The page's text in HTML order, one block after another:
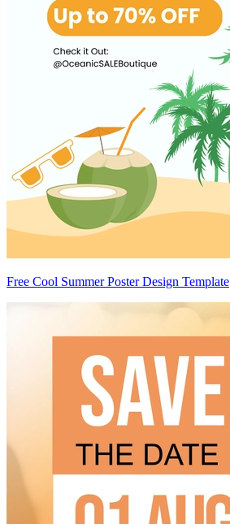
Free Cool Summer Poster Design Template